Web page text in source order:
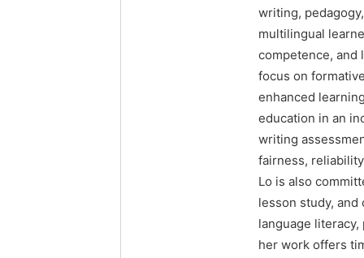
writing,
multilingual
competence, and
focus on
enhanced
education in an
writing
fairness,
Lo is also
lesson study,
language
her work offers